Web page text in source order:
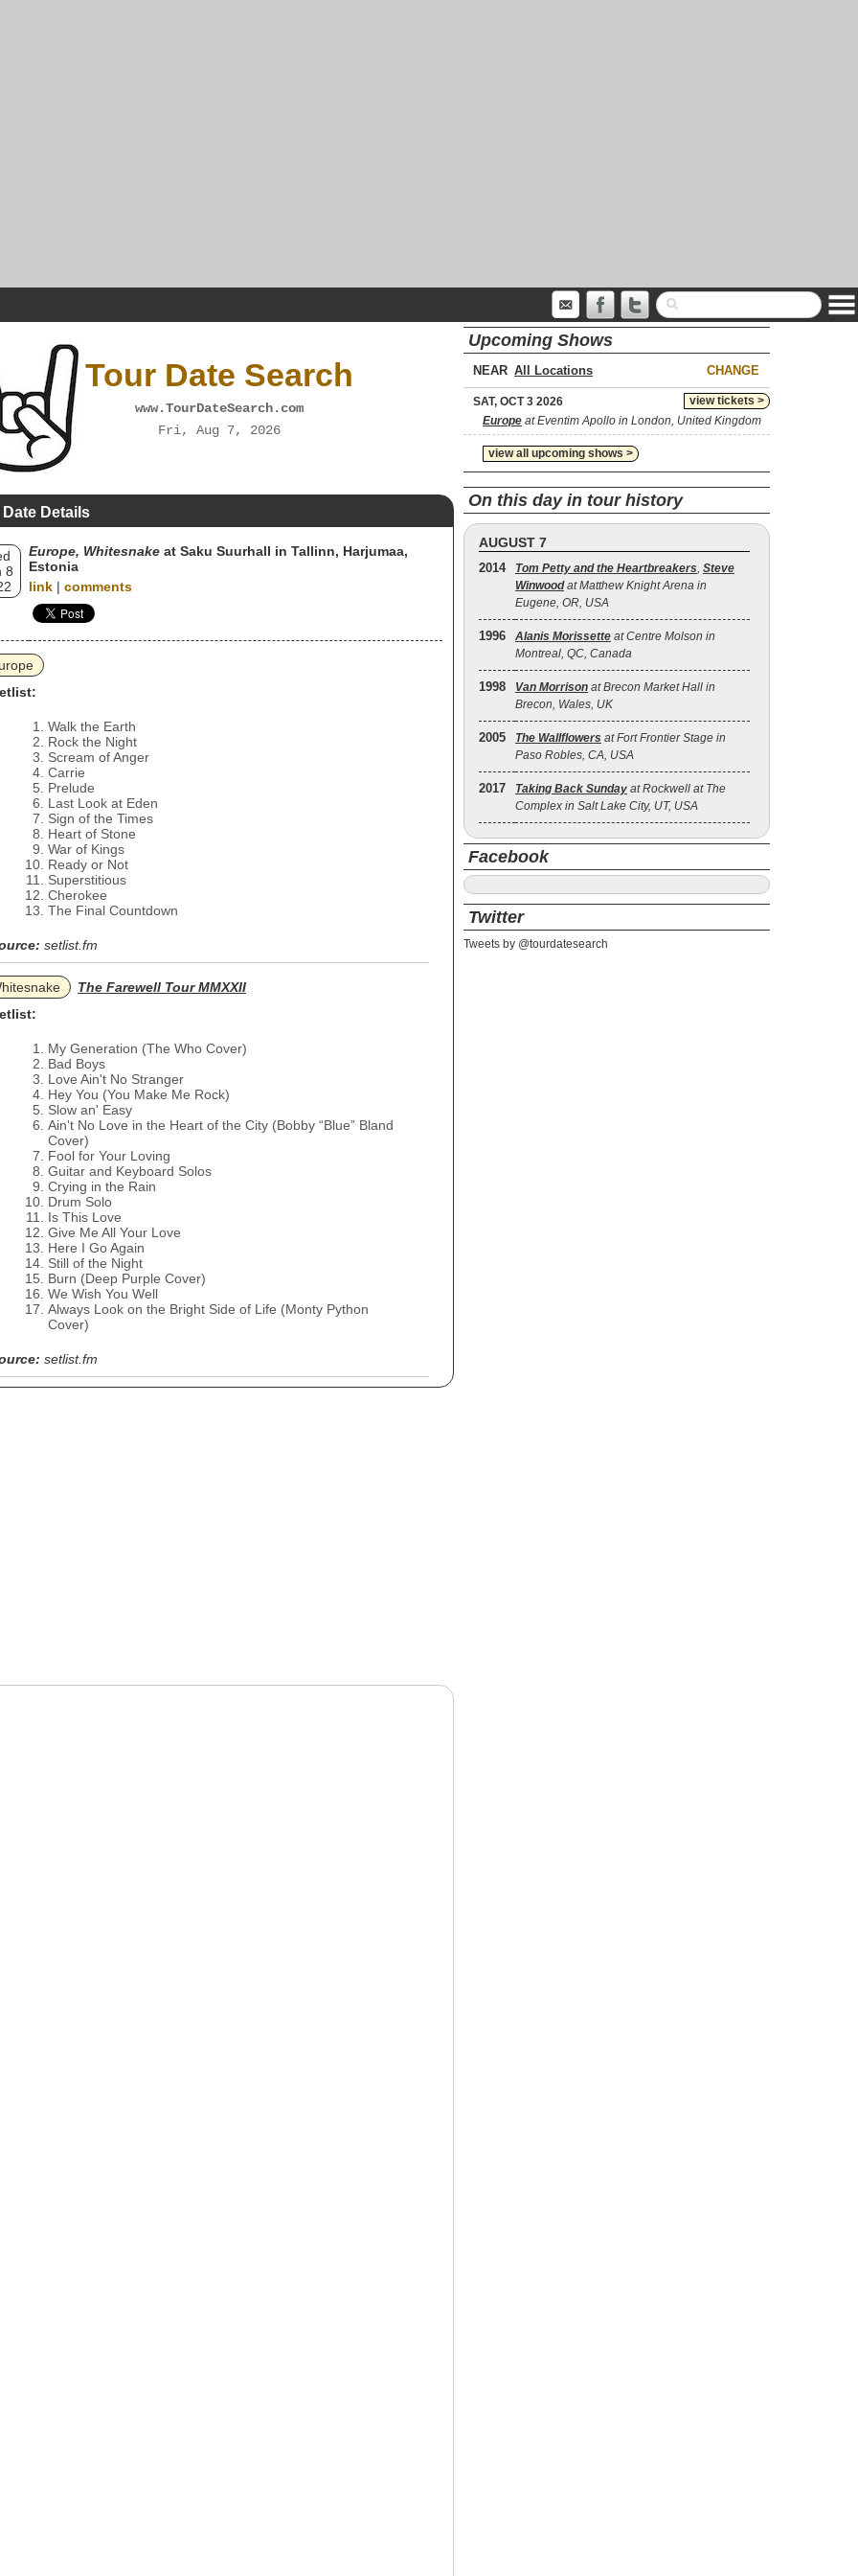
Tour Date Search
www.TourDateSearch.com
Fri, Aug 7, 2026
Details
8
Europe, Whitesnake at Saku Suurhall in Tallinn, Harjumaa,
Estonia
link | comments
Walk the Earth
Rock the Night
Scream of Anger
Carrie
Prelude
Last Look at Eden
Sign of the Times
Heart of Stone
War of Kings
Ready or Not
Superstitious
Cherokee
The Final Countdown
setlist.fm
The Farewell Tour MMXXII
My Generation (The Who Cover)
Bad Boys
Love Ain't No Stranger
Hey You (You Make Me Rock)
Slow an' Easy
Ain't No Love in the Heart of the City (Bobby “Blue” Bland
Cover)
Fool for Your Loving
Guitar and Keyboard Solos
Crying in the Rain
Drum Solo
Is This Love
Give Me All Your Love
Here I Go Again
Still of the Night
Burn (Deep Purple Cover)
We Wish You Well
Always Look on the Bright Side of Life (Monty Python
Cover)
setlist.fm
Upcoming Shows
NEAR CHANGE
view tickets >
SAT, OCT 3 2026
Europe at Eventim Apollo in London, United Kingdom
view all upcoming shows >
On this day in tour history
AUGUST 7
2014 Tom Petty and the Heartbreakers, Steve
Winwoodat Matthew Knight Arena in
Eugene, OR, USA
1996 Alanis Morissette at Centre Molson in
Montreal, QC, Canada
1998 Van Morrison at Brecon Market Hall in
Brecon, Wales, UK
2005 The Wallflowers at Fort Frontier Stage in
Paso Robles, CA, USA
2017 Taking Back Sunday at Rockwell at The
Complex in Salt Lake City, UT, USA
Facebook
Twitter
Tweets by @tourdatesearch